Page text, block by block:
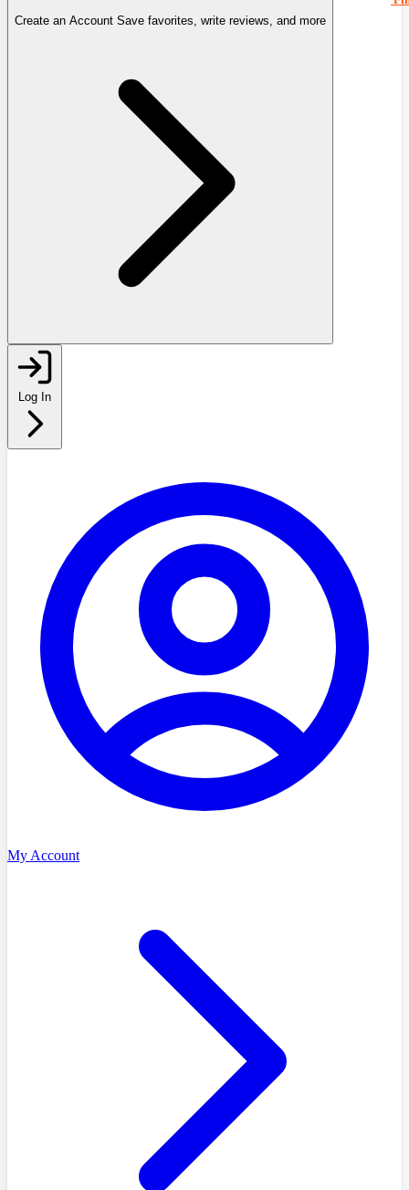
Create an Account Save favorites, write reviews, and more
Log In
My Account